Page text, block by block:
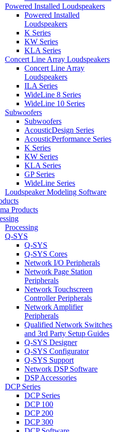
Powered Installed Loudspeakers
Powered Installed
Loudspeakers
K Series
KW Series
KLA Series
Concert Line Array Loudspeakers
Concert Line Array
Loudspeakers
ILA Series
WideLine 8 Series
WideLine 10 Series
Subwoofers
Subwoofers
AcousticDesign Series
AcousticPerformance Series
K Series
KW Series
KLA Series
GP Series
WideLine Series
Loudspeaker Modeling Software
Products
Processing
Q-SYS
Q-SYS
Q-SYS Cores
Network I/O Peripherals
Network Page Station
Peripherals
Network Touchscreen
Controller Peripherals
Network Amplifier
Peripherals
Qualified Network Switches
and 3rd Party Setup Guides
Q-SYS Designer
Q-SYS Configurator
Q-SYS Support
Network DSP Software
DSP Accessories
DCP Series
DCP Series
DCP 100
DCP 200
DCP 300